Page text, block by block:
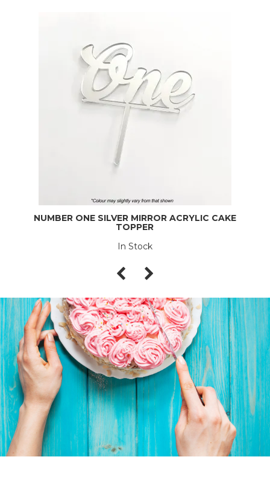
NUMBER ONE SILVER MIRROR ACRYLIC CAKE
TOPPER
In Stock